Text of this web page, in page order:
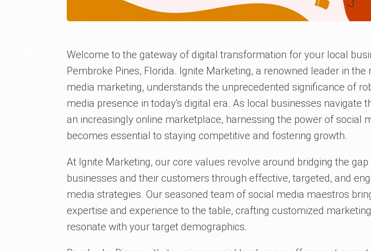
Welcome to the gateway of digital transformation for your local
Pembroke Pines, Florida. Ignite Marketing, a renowned leader in the
media marketing, understands the unprecedented significance of
media presence in today's digital era. As local businesses navigate
an increasingly online marketplace, harnessing the power of social
becomes essential to staying competitive and fostering growth.
At Ignite Marketing, our core values revolve around bridging the
businesses and their customers through effective, targeted, and
media strategies. Our seasoned team of social media maestros
expertise and experience to the table, crafting customized
resonate with your target demographics.